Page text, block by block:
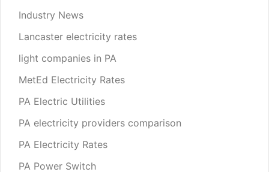
Industry News
Lancaster electricity rates
light companies in PA
MetEd Electricity Rates
PA Electric Utilities
PA electricity providers comparison
PA Electricity Rates
PA Power Switch